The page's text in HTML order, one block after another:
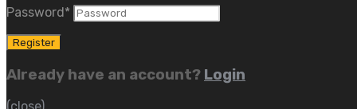
Password *
Already have an account? Login